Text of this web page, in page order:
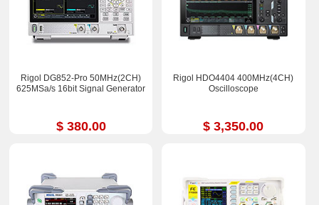
Rigol DG852-Pro 50MHz(2CH)
625MSa/s 16bit Signal Generator
$ 380.00
Rigol HDO4404 400MHz(4CH)
Oscilloscope
$ 3,350.00